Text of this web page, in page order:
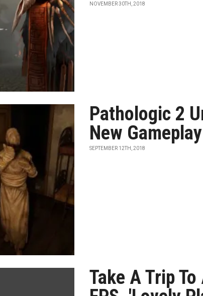
NOVEMBER 30TH, 2018
Pathologic 2
New
SEPTEMBER 12TH, 2018
Take A Trip To